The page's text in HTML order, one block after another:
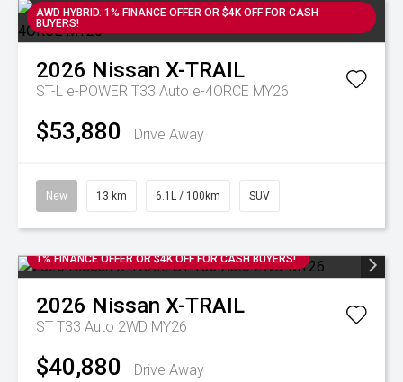
AWD HYBRID. 1% FINANCE OFFER OR $4K OFF FOR CASH
BUYERS!
2026 Nissan X-TRAIL
ST-L e-POWER T33 Auto e-4ORCE MY26
$53,880 Drive Away
New 13 km 6.1L / 100km SUV
1% FINANCE OFFER OR $4K OFF FOR CASH BUYERS!
2026 Nissan X-TRAIL
ST T33 Auto 2WD MY26
$40,880
Drive Away